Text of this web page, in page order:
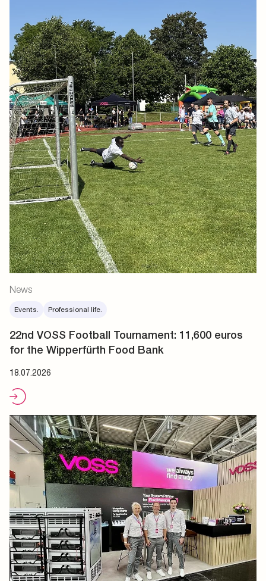
News
Events. Professional life.
22nd VOSS Football Tournament: 11,600 euros
for the Wipperfürth Food Bank
18.07.2026